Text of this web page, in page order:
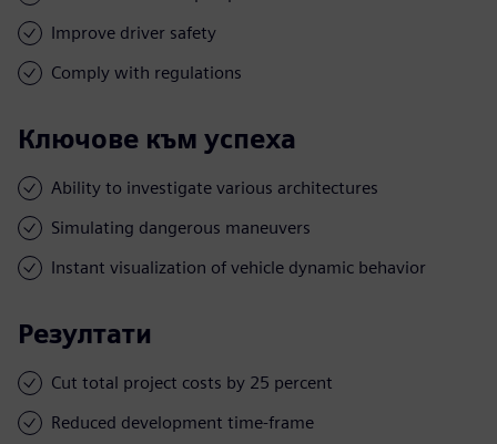
Improve driver safety
Comply with regulations
Ключове към успеха
Ability to investigate various architectures
Simulating dangerous maneuvers
Instant visualization of vehicle dynamic behavior
Резултати
Cut total project costs by 25 percent
Reduced development time-frame